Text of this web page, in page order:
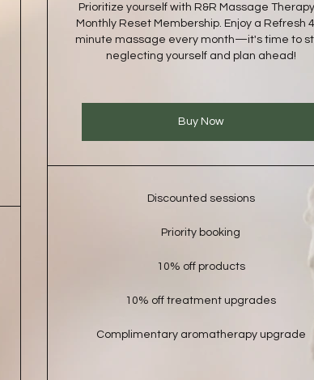
Prioritize yourself with R&R Massage
Monthly Reset Membership. Enjoy a Refresh
minute massage every month—it's time to
neglecting yourself and plan ahead!
Buy Now
Discounted sessions
Priority booking
10% off products
10% off treatment upgrades
Complimentary aromatherapy upgrade